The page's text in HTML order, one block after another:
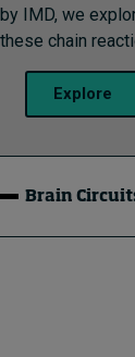
IMD, we
these chain
Explore
Brain